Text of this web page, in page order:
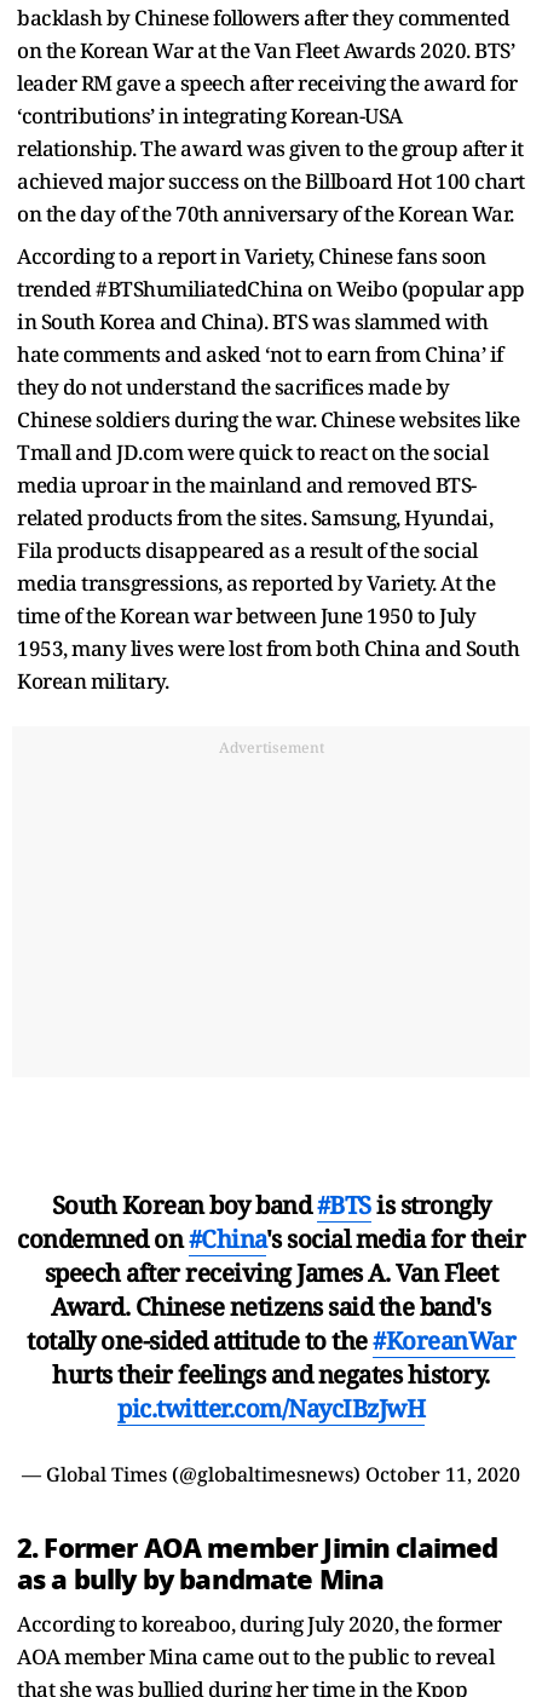
backlash by Chinese followers after they commented
on the Korean War at the Van Fleet Awards 2020. BTS’
leader RM gave a speech after receiving the award for
‘contributions’ in integrating Korean-USA
relationship. The award was given to the group after it
achieved major success on the Billboard Hot 100 chart
on the day of the 70th anniversary of the Korean War.
According to a report in Variety, Chinese fans soon
trended #BTShumiliatedChina on Weibo (popular app
in South Korea and China). BTS was slammed with
hate comments and asked ‘not to earn from China’ if
they do not understand the sacrifices made by
Chinese soldiers during the war. Chinese websites like
Tmall and JD.com were quick to react on the social
media uproar in the mainland and removed BTS-
related products from the sites. Samsung, Hyundai,
Fila products disappeared as a result of the social
media transgressions, as reported by Variety. At the
time of the Korean war between June 1950 to July
1953, many lives were lost from both China and South
Korean military.
Advertisement
South Korean boy band#BTSis strongly
condemned on#China's social media for their
speech after receiving James A. Van Fleet
Award. Chinese netizens said the band's
totally one-sided attitude to the#KoreanWar
hurts their feelings and negates history.
pic.twitter.com/NaycIBzJwH
— Global Times (@globaltimesnews) October 11, 2020
2. Former AOA member Jimin claimed
as a bully by bandmate Mina
According to koreaboo, during July 2020, the former
AOA member Mina came out to the public to reveal
that she was bullied during her time in the Kpop